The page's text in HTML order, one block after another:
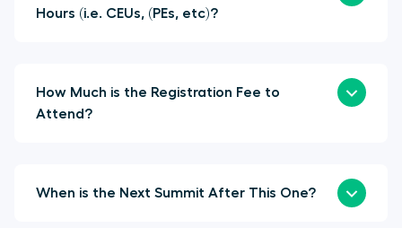
Hours (i.e. CEUs, (PEs, etc)?
How Much is the Registration Fee to
Attend?
When is the Next Summit After This One?